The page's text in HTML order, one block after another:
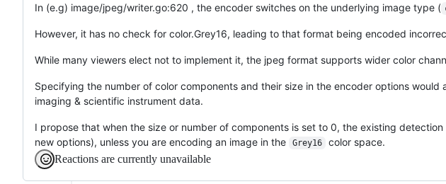
In (e.g) image/jpeg/writer.go:620 , the encoder switches on the underlying image type (
However, it has no check for color.Grey16, leading to that format being encoded
While many viewers elect not to implement it, the jpeg format supports wider color
Specifying the number of color components and their size in the encoder options
imaging & scientific instrument data.
I propose that when the size or number of components is set to 0, the existing
new options), unless you are encoding an image in the
Grey16
color space.
Reactions are currently unavailable